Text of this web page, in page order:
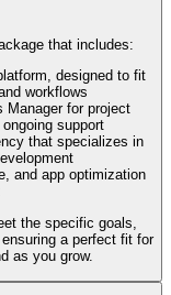
that includes:
designed to fit
workflows
Manager for project
support
that specializes in
and app optimization
the specific goals,
a perfect fit for
as you grow.